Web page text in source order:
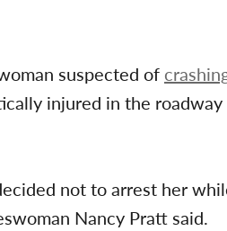
suspected of
injured in the roadway
not to arrest her
Nancy Pratt said.